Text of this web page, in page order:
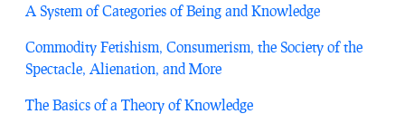
A System of Categories of Being and Knowledge
Commodity Fetishism, Consumerism, the Society of the
Spectacle, Alienation, and More
The Basics of a Theory of Knowledge